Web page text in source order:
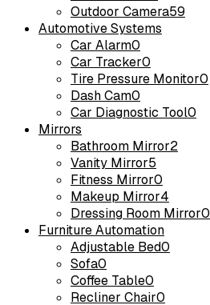
Outdoor Camera59
Automotive Systems
Car Alarm0
Car Tracker0
Tire Pressure Monitor0
Dash Cam0
Car Diagnostic Tool0
Mirrors
Bathroom Mirror2
Vanity Mirror5
Fitness Mirror0
Makeup Mirror4
Dressing Room Mirror0
Furniture Automation
Adjustable Bed0
Sofa0
Coffee Table0
Recliner Chair0